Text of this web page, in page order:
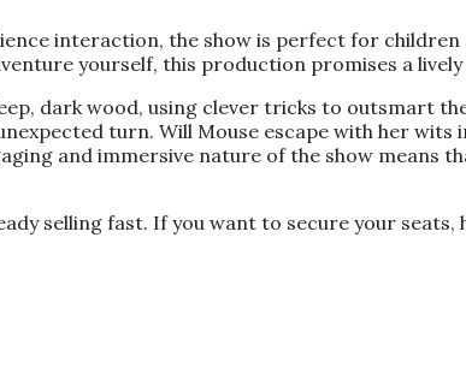
interaction, the show is perfect for children
yourself, this production promises a
dark wood, using clever tricks to outsmart
turn. Will Mouse escape with her
and immersive nature of the show means
selling fast. If you want to secure your seats,